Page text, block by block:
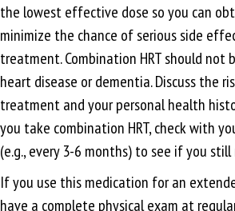
the lowest effective dose so you can
minimize the chance of serious side
treatment. Combination HRT should not
heart disease or dementia. Discuss the
treatment and your personal health
you take combination HRT, check with
(e.g., every 3-6 months) to see if you
If you use this medication for an
have a complete physical exam at